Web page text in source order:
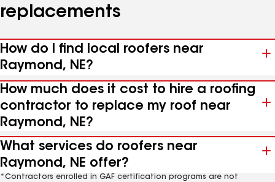
replacements
How do I find local roofers near
Raymond, NE?
How much does it cost to hire a roofing
contractor to replace my roof near
Raymond, NE?
What services do roofers near
Raymond, NE offer?
*Contractors enrolled in GAF certification programs are not